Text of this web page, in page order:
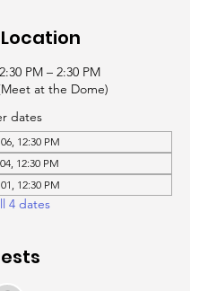
PM – 2:30 PM
at the Dome)
dates
12:30 PM
12:30 PM
12:30 PM
4 dates